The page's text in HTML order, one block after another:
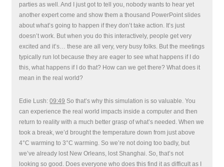
parties as well. And I just got to tell you, nobody wants to hear yet
another expert come and show them a thousand PowerPoint slides
about what’s going to happen if they don’t take action. It’s just
doesn’t work. But when you do this interactively, people get very
excited and it’s… these are all very, very busy folks. But the meetings
typically run lot because they are eager to see what happens if I do
this, what happens if I do that? How can we get there? What does it
mean in the real world?
Edie Lush:09:49 So that’s why this simulation is so valuable. You
can experience the real world impacts inside a computer and then
return to reality with a much better grasp of what’s needed. When we
took a break, we’d brought the temperature down from just above
4°C warming to 3°C warming. So we’re not doing too badly, but
we’ve already lost New Orleans, lost Shanghai. So, that’s not
looking so good. Does everyone who does this find it as difficult as I